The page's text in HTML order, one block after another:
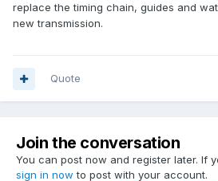
replace the timing chain, guides and
new transmission.
Quote
Join the conversation
You can post now and register later. If
sign in now to post with your account.